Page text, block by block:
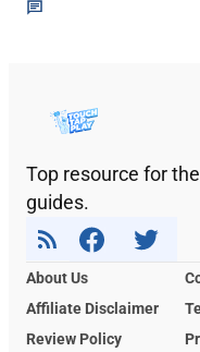
Top resource for
guides.
About Us
Affiliate Disclaimer
Review Policy